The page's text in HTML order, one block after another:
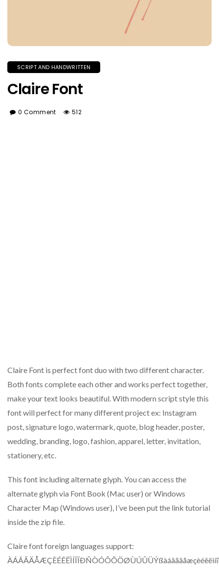
SCRIPT AND HANDWRITTEN
Claire Font
0 Comment 512
Claire Font is perfect font duo with two different character.
Both fonts complete each other and works perfect together,
make your text looks beautiful. With modern script style this
font will perfect for many different project ex: Instagram
post, signature logo, watermark, quote, blog header, poster,
wedding, branding, logo, fashion, apparel, letter, invitation,
stationery, etc.
This font including alternate glyph. You can access the
alternate glyph via Font Book (Mac user) or Windows
Character Map (Windows user), I’ve been put the link tutorial
inside the zip file.
Claire font foreign languages support: